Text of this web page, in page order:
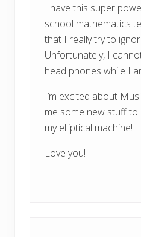
I have this super
school mathematics
that I really try to
Unfortunately, I
head phones while I
I’m excited about
me some new stuff to
my elliptical machine!
Love you!